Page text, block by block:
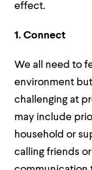
effect.
1. Connect
We all need to
environment
challenging at
may include
household or
calling friends